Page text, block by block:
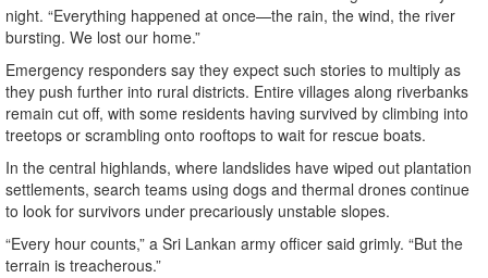
night. “Everything happened at once—the rain, the wind, the river
bursting. We lost our home.”
Emergency responders say they expect such stories to multiply as
they push further into rural districts. Entire villages along riverbanks
remain cut off, with some residents having survived by climbing into
treetops or scrambling onto rooftops to wait for rescue boats.
In the central highlands, where landslides have wiped out plantation
settlements, search teams using dogs and thermal drones continue
to look for survivors under precariously unstable slopes.
“Every hour counts,” a Sri Lankan army officer said grimly. “But the
terrain is treacherous.”